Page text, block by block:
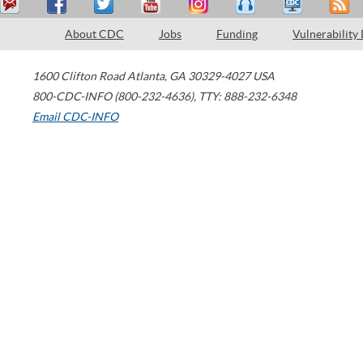
About CDC Jobs Funding Vulnerability
1600 Clifton Road Atlanta, GA 30329-4027 USA
800-CDC-INFO (800-232-4636), TTY: 888-232-6348
Email CDC-INFO